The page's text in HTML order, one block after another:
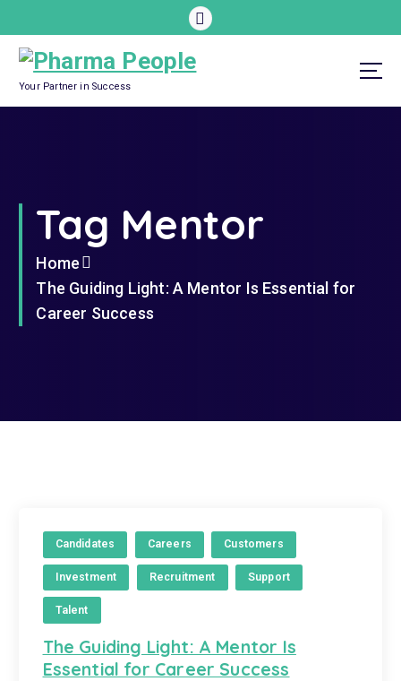
k
t
Your Partner in Success
Tag Mentor
Home
The Guiding Light: A Mentor Is Essential for
Career Success
Candidates Careers Customers
Investment Recruitment Support
Talent
The Guiding Light: A Mentor Is
Essential for Career Success